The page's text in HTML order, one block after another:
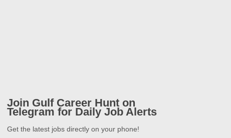
Join Gulf Career Hunt on
Telegram for Daily Job Alerts
Get the latest jobs directly on your phone!